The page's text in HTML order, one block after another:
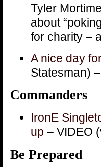
Tyler
about
for charity –
A nice day
Statesman)
Commanders
IronE
up – VIDEO
Be Prepared